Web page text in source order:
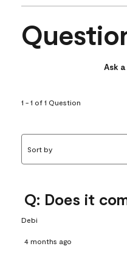
Ask
1 - 1 of 1 Question
Sort by
Q: Does it
Debi
4 months ago